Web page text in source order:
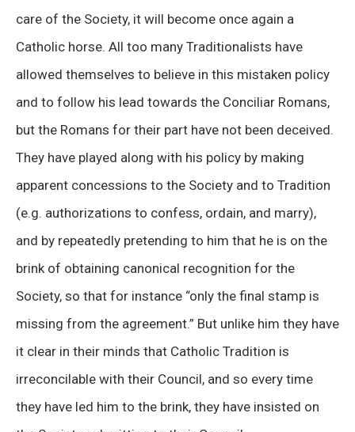
care of the Society, it will become once again a
Catholic horse. All too many Traditionalists have
allowed themselves to believe in this mistaken policy
and to follow his lead towards the Conciliar Romans,
but the Romans for their part have not been deceived.
They have played along with his policy by making
apparent concessions to the Society and to Tradition
(e.g. authorizations to confess, ordain, and marry),
and by repeatedly pretending to him that he is on the
brink of obtaining canonical recognition for the
Society, so that for instance “only the final stamp is
missing from the agreement.” But unlike him they have
it clear in their minds that Catholic Tradition is
irreconcilable with their Council, and so every time
they have led him to the brink, they have insisted on